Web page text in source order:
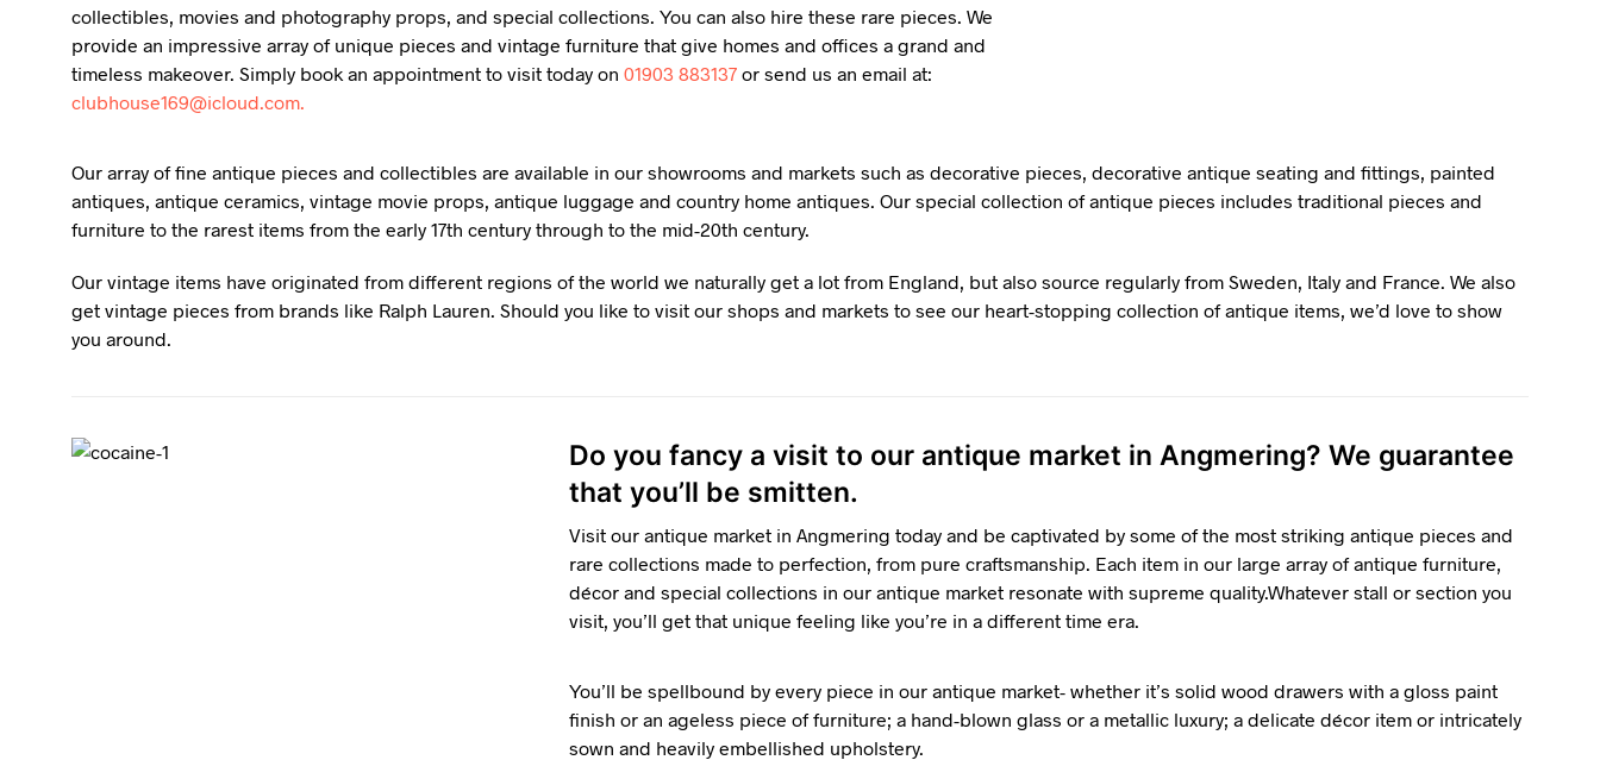
collectibles, movies and photography props, and special collections. You can also hire these rare pieces. We
provide an impressive array of unique pieces and vintage furniture that give homes and offices a grand and
timeless makeover. Simply book an appointment to visit today on 01903 883137 or send us an email at:
clubhouse169@icloud.com.
Our array of fine antique pieces and collectibles are available in our showrooms and markets such as decorative pieces, decorative antique seating and fittings, painted
antiques, antique ceramics, vintage movie props, antique luggage and country home antiques. Our special collection of antique pieces includes traditional pieces and
furniture to the rarest items from the early 17th century through to the mid-20th century.
Our vintage items have originated from different regions of the world we naturally get a lot from England, but also source regularly from Sweden, Italy and France. We also
get vintage pieces from brands like Ralph Lauren. Should you like to visit our shops and markets to see our heart-stopping collection of antique items, we’d love to show
you around.
Do you fancy a visit to our antique market in Angmering? We guarantee
that you’ll be smitten.
Visit our antique market in Angmering today and be captivated by some of the most striking antique pieces and
rare collections made to perfection, from pure craftsmanship. Each item in our large array of antique furniture,
décor and special collections in our antique market resonate with supreme quality.Whatever stall or section you
visit, you’ll get that unique feeling like you’re in a different time era.
You’ll be spellbound by every piece in our antique market- whether it’s solid wood drawers with a gloss paint
finish or an ageless piece of furniture; a hand-blown glass or a metallic luxury; a delicate décor item or intricately
sown and heavily embellished upholstery.